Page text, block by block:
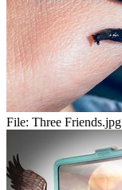
File: Three Friends.jpg